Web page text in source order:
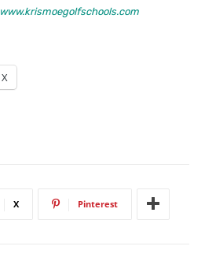
www.krismoegolfschools.com
X
X Pinterest